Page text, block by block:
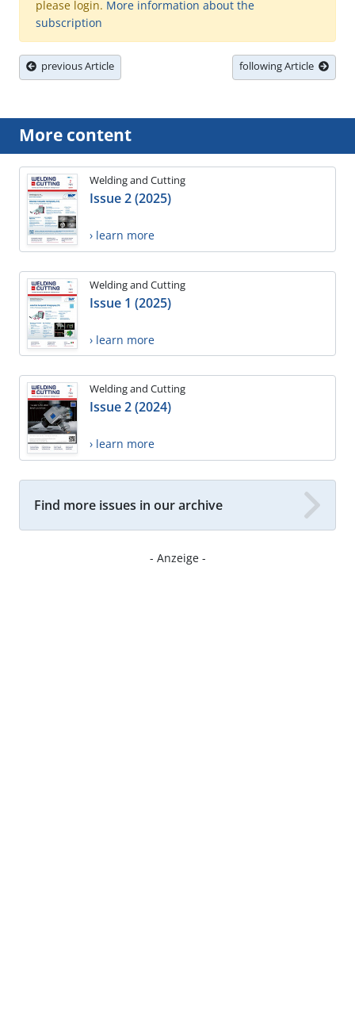
please login. More information about the
subscription
previous Article following Article
More content
Welding and Cutting
Issue 2 (2025)
› learn more
Welding and Cutting
Issue 1 (2025)
› learn more
Welding and Cutting
Issue 2 (2024)
› learn more
Find more issues in our archive
- Anzeige -